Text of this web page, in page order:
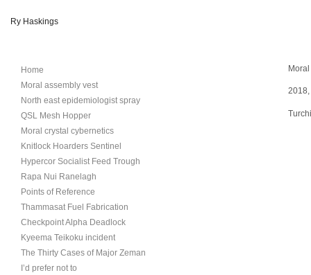
Ry Haskings
Home
Moral assembly vest
North east epidemiologist spray
QSL Mesh Hopper
Moral crystal cybernetics
Knitlock Hoarders Sentinel
Hypercor Socialist Feed Trough
Rapa Nui Ranelagh
Points of Reference
Thammasat Fuel Fabrication
Checkpoint Alpha Deadlock
Kyeema Teikoku incident
The Thirty Cases of Major Zeman
I’d prefer not to